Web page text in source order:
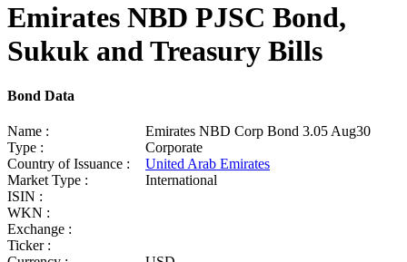
Emirates NBD PJSC Bond,
Sukuk and Treasury Bills
Bond Data
Name :
Emirates NBD Corp Bond 3.05 Aug30
Type :
Corporate
Country of Issuance :
United Arab Emirates
Market Type :
International
ISIN :
WKN :
Exchange :
Ticker :